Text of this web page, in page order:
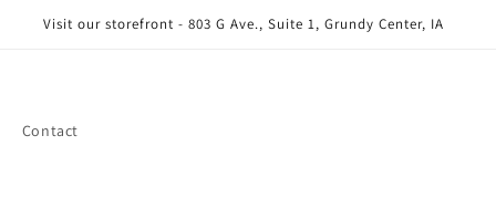
Visit our storefront - 803 G Ave., Suite 1, Grundy Center, IA
Contact